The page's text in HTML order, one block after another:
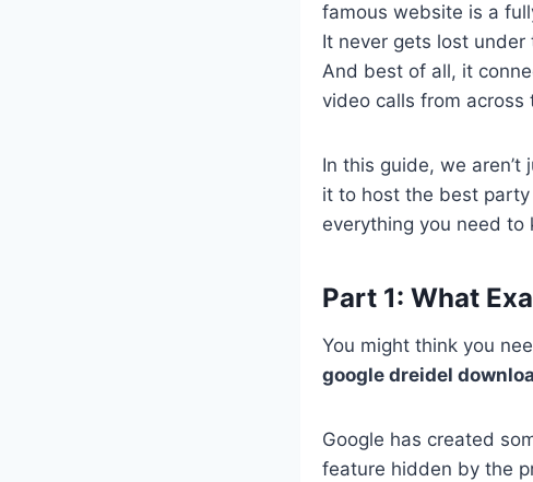
famous website is a
It never gets lost under
And best of all, it
video calls from across
In this guide, we
it to host the best party
everything you need to
Part 1: What
You might think you
google dreidel
Google has created
feature hidden by the